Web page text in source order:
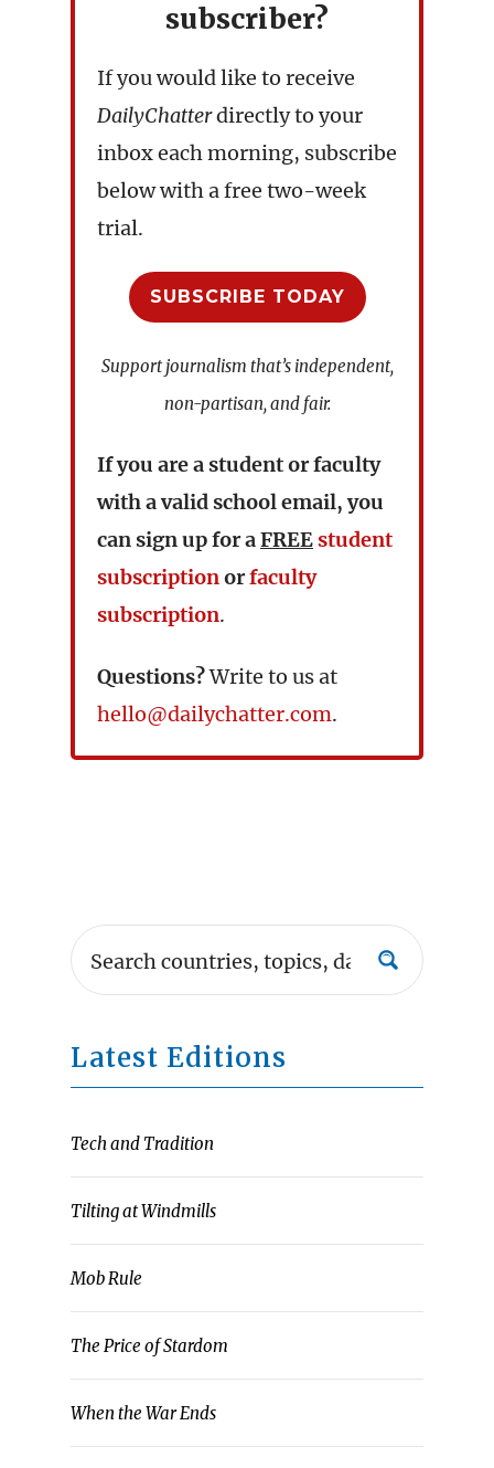
subscriber?
If you would like to receive
DailyChatterdirectly to your
inbox each morning, subscribe
below with a free two-week
trial.
SUBSCRIBE TODAY
Support journalism that’s independent,
non-partisan, and fair.
If you are a student or faculty
with a valid school email, you
can sign up for aFREE student
subscriptionorfaculty
subscription.
Questions?Write to us at
hello@dailychatter.com.
Latest Editions
Tech and Tradition
Tilting at Windmills
Mob Rule
The Price of Stardom
When the War Ends